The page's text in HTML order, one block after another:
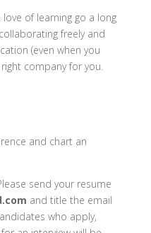
of learning go a long
freely and
(even when you
company for you.
and chart an
send your resume
and title the email
who apply,